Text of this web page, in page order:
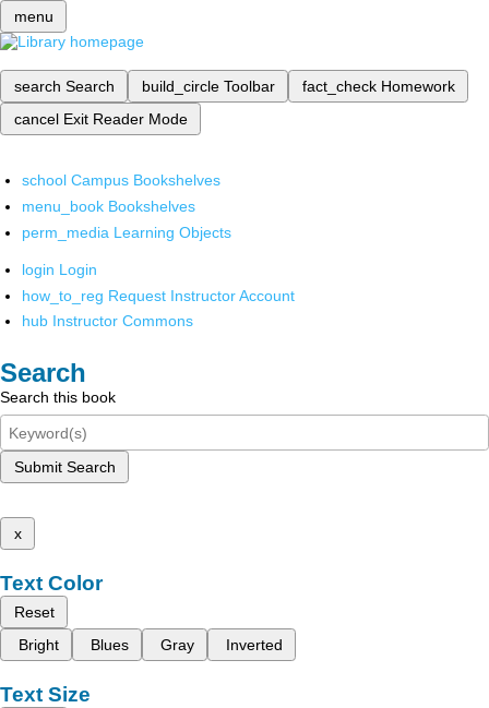
menu
search Search build_circle Toolbar fact_check Homework
cancel Exit Reader Mode
school Campus Bookshelves
menu_book Bookshelves
perm_media Learning Objects
login Login
how_to_reg Request Instructor Account
hub Instructor Commons
Search
Search this book
Submit Search
x
Text Color
Reset
Bright
Blues Gray Inverted
Text Size